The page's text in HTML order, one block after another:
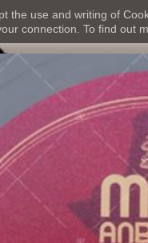
the use and writing of
connection. To find out